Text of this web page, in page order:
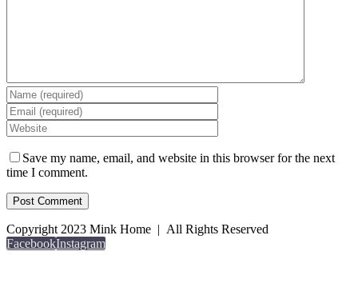
Save my name, email, and website in this browser for the next
time I comment.
Copyright 2023 Mink Home | All Rights Reserved
FacebookInstagram